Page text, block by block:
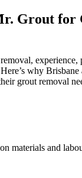
Grout for
experience,
why
grout removal
materials and